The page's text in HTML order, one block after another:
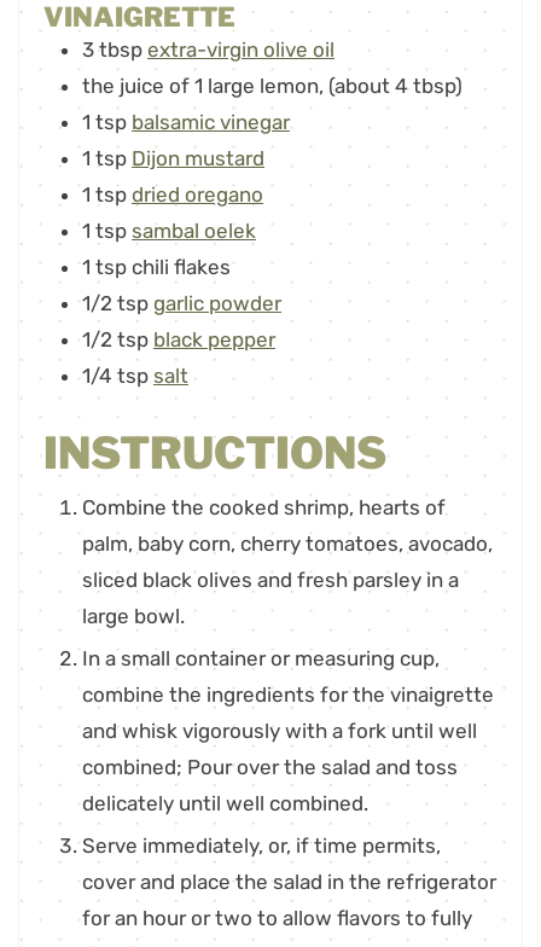
VINAIGRETTE
3 tbsp extra-virgin olive oil
the juice of 1 large lemon, (about 4 tbsp)
1 tsp balsamic vinegar
1 tsp Dijon mustard
1 tsp dried oregano
1 tsp sambal oelek
1 tsp chili flakes
1/2 tsp garlic powder
1/2 tsp black pepper
1/4 tsp salt
INSTRUCTIONS
Combine the cooked shrimp, hearts of
palm, baby corn, cherry tomatoes, avocado,
sliced black olives and fresh parsley in a
large bowl.
In a small container or measuring cup,
combine the ingredients for the vinaigrette
and whisk vigorously with a fork until well
combined; Pour over the salad and toss
delicately until well combined.
Serve immediately, or, if time permits,
cover and place the salad in the refrigerator
for an hour or two to allow flavors to fully